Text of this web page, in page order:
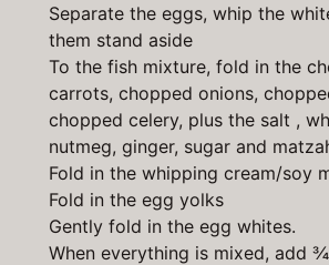
Separate the eggs, whip the
them stand aside
To the fish mixture, fold in the
carrots, chopped onions,
chopped celery, plus the salt ,
nutmeg, ginger, sugar and
Fold in the whipping cream/soy
Fold in the egg yolks
Gently fold in the egg whites.
When everything is mixed, add